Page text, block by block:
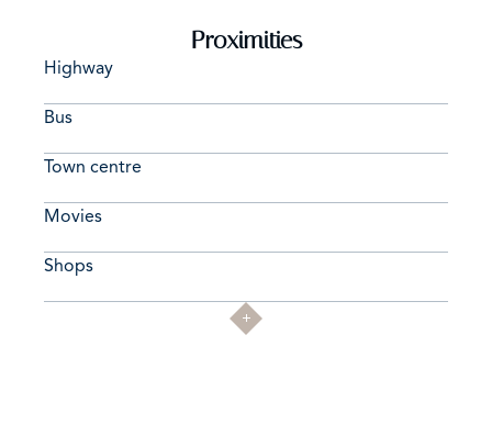
Proximities
Highway
Bus
Town centre
Movies
Shops